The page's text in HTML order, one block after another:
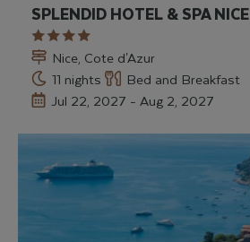
SPLENDID HOTEL & SPA NICE
Nice, Cote d'Azur
11 nights
Bed and Breakfast
Jul 22, 2027 - Aug 2, 2027